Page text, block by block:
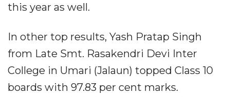
this year as well.
In other top results, Yash Pratap Singh
from Late Smt. Rasakendri Devi Inter
College in Umari (Jalaun) topped Class 10
boards with 97.83 per cent marks.